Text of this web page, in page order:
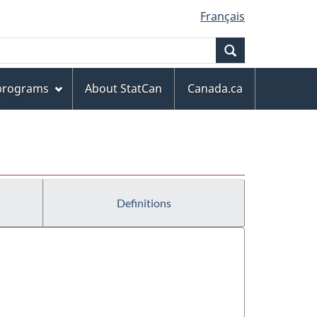
Français
About StatCan
Canada.ca
Definitions